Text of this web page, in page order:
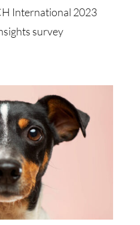
International 2023
survey